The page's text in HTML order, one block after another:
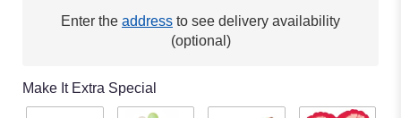
here.
down
Enter the address to see delivery availability
(optional)
Make It Extra Special